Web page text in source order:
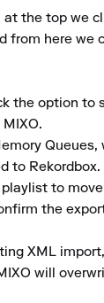
the top we
from here
the option to
to Rekordbox.
to
the
XML
will